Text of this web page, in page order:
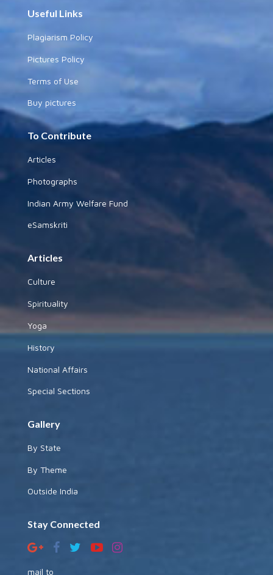
Useful Links
Plagiarism Policy
Pictures Policy
Terms of Use
Buy pictures
To Contribute
Articles
Photographs
Indian Army Welfare Fund
eSamskriti
Articles
Culture
Spirituality
Yoga
History
National Affairs
Special Sections
Gallery
By State
By Theme
Outside India
Stay Connected
mail to